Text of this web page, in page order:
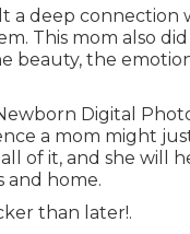
a deep connection
This mom also did
beauty, the
Digital
a mom might
of it, and she will
and home.
than later!.